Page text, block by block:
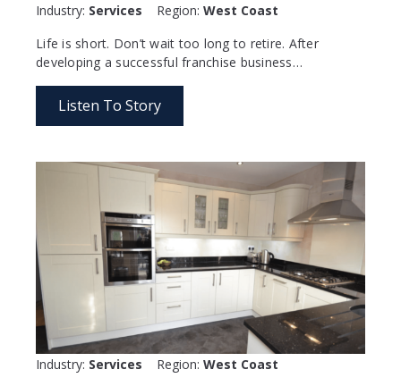
Industry: Services Region: West Coast
Life is short. Don’t wait too long to retire. After
developing a successful franchise business…
Listen To Story
Industry: Services Region: West Coast